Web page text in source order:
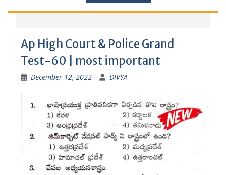
Ap High Court & Police Grand
Test-60 | most important
December 12, 2022 DIVYA